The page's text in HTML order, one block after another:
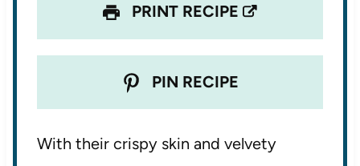
PRINT RECIPE
PIN RECIPE
With their crispy skin and velvety